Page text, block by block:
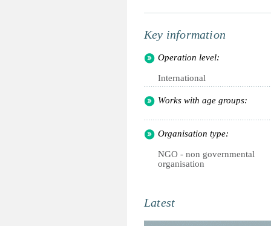
Key information
Operation level:
International
Works with age groups:
Organisation type:
NGO - non governmental
organisation
Latest